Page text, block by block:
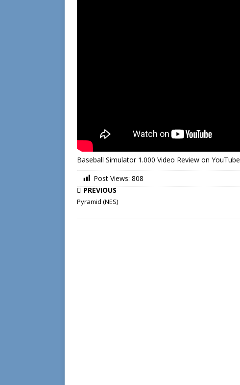
Baseball Simulator 1.000 Video Review on YouTube
Post Views: 808
PREVIOUS
Pyramid (NES)